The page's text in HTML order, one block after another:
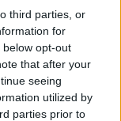
third parties, or
for
opt-out
that after your
seeing
utilized by
parties prior to
- Lina